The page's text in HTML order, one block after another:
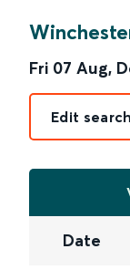
Fri 07 Aug,
Edit search
Date